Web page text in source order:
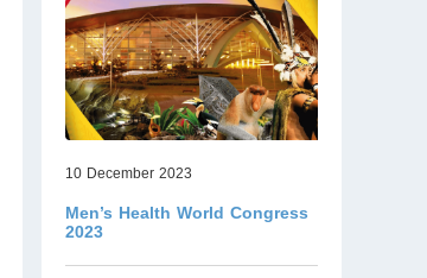
10 December 2023
Men’s Health World Congress
2023